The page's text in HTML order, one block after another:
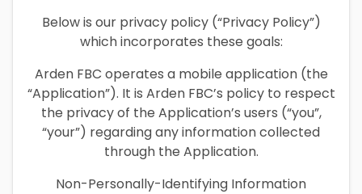
Below is our privacy policy (“Privacy Policy”)
which incorporates these goals:
Arden FBC operates a mobile application (the
“Application”). It is Arden FBC’s policy to respect
the privacy of the Application’s users (“you”,
“your”) regarding any information collected
through the Application.
Non-Personally-Identifying Information